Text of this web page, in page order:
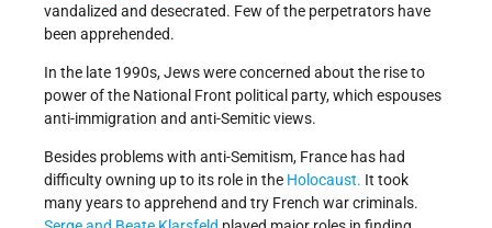
vandalized and desecrated. Few of the perpetrators have
been apprehended.
In the late 1990s, Jews were concerned about the rise to
power of the National Front political party, which espouses
anti-immigration and anti-Semitic views.
Besides problems with anti-Semitism, France has had
difficulty owning up to its role in the Holocaust. It took
many years to apprehend and try French war criminals.